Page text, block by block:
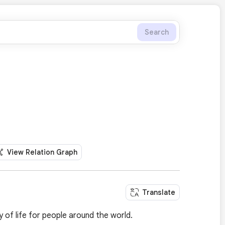
Search
View Relation Graph
Translate
of life for people around the world.